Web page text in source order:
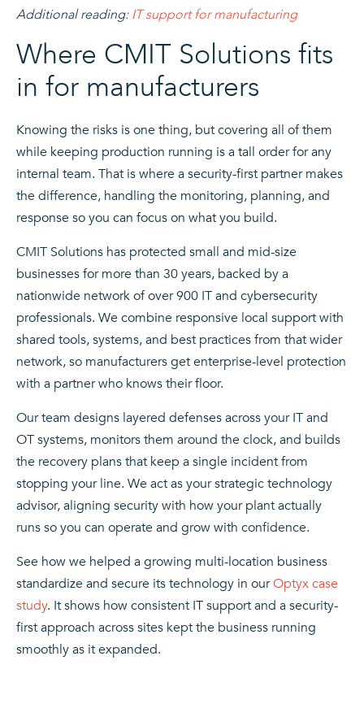
Additional reading:IT support for manufacturing
Where CMIT Solutions fits
in for manufacturers
Knowing the risks is one thing, but covering all of them
while keeping production running is a tall order for any
internal team. That is where a security-first partner makes
the difference, handling the monitoring, planning, and
response so you can focus on what you build.
CMIT Solutions has protected small and mid-size
businesses for more than 30 years, backed by a
nationwide network of over 900 IT and cybersecurity
professionals. We combine responsive local support with
shared tools, systems, and best practices from that wider
network, so manufacturers get enterprise-level protection
with a partner who knows their floor.
Our team designs layered defenses across your IT and
OT systems, monitors them around the clock, and builds
the recovery plans that keep a single incident from
stopping your line. We act as your strategic technology
advisor, aligning security with how your plant actually
runs so you can operate and grow with confidence.
See how we helped a growing multi-location business
standardize and secure its technology in ourOptyx case
study. It shows how consistent IT support and a security-
first approach across sites kept the business running
smoothly as it expanded.